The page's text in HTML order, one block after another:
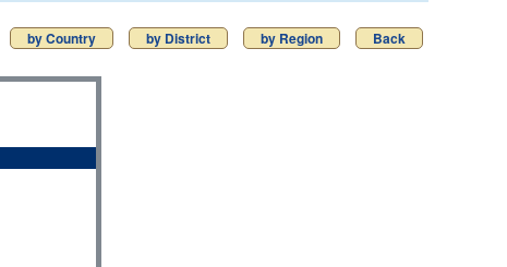
by Country by District by Region Back